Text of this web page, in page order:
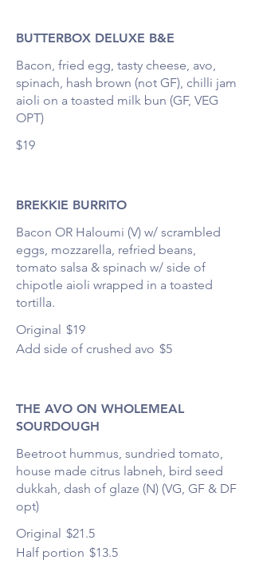
BUTTERBOX DELUXE B&E
Bacon, fried egg, tasty cheese, avo,
spinach, hash brown (not GF), chilli jam
aioli on a toasted milk bun (GF, VEG
OPT)
$19
BREKKIE BURRITO
Bacon OR Haloumi (V) w/ scrambled
eggs, mozzarella, refried beans,
tomato salsa & spinach w/ side of
chipotle aioli wrapped in a toasted
tortilla.
Original $19
Add side of crushed avo $5
THE AVO ON WHOLEMEAL
SOURDOUGH
Beetroot hummus, sundried tomato,
house made citrus labneh, bird seed
dukkah, dash of glaze (N) (VG, GF & DF
opt)
Original $21.5
Half portion $13.5